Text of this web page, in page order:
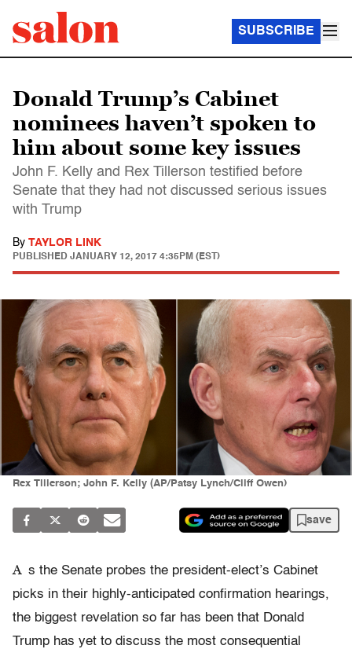
SUBSCRIBE
Donald Trump’s Cabinet
nominees haven’t spoken to
him about some key issues
John F. Kelly and Rex Tillerson testified before
Senate that they had not discussed serious issues
with Trump
By TAYLOR LINK
PUBLISHED JANUARY 12, 2017 4:35PM (EST)
Rex Tillerson; John F. Kelly (AP/Patsy Lynch/Cliff Owen)
save
A s the Senate probes the president-elect’s Cabinet
picks in their highly-anticipated confirmation hearings,
the biggest revelation so far has been that Donald
Trump has yet to discuss the most consequential